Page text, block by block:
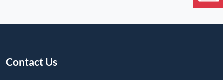
Contact Us